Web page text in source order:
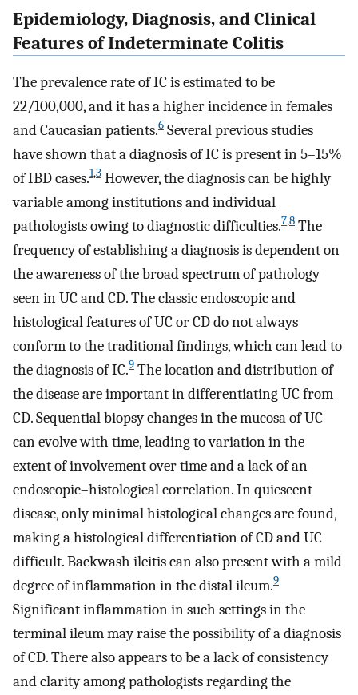
Epidemiology, Diagnosis, and Clinical
Features of Indeterminate Colitis
The prevalence rate of IC is estimated to be
22/100,000, and it has a higher incidence in females
and Caucasian patients.6 Several previous studies
have shown that a diagnosis of IC is present in 5–15%
of IBD cases.1,3 However, the diagnosis can be highly
variable among institutions and individual
pathologists owing to diagnostic difficulties.7,8 The
frequency of establishing a diagnosis is dependent on
the awareness of the broad spectrum of pathology
seen in UC and CD. The classic endoscopic and
histological features of UC or CD do not always
conform to the traditional findings, which can lead to
the diagnosis of IC.9 The location and distribution of
the disease are important in differentiating UC from
CD. Sequential biopsy changes in the mucosa of UC
can evolve with time, leading to variation in the
extent of involvement over time and a lack of an
endoscopic–histological correlation. In quiescent
disease, only minimal histological changes are found,
making a histological differentiation of CD and UC
difficult. Backwash ileitis can also present with a mild
degree of inflammation in the distal ileum.9
Significant inflammation in such settings in the
terminal ileum may raise the possibility of a diagnosis
of CD. There also appears to be a lack of consistency
and clarity among pathologists regarding the